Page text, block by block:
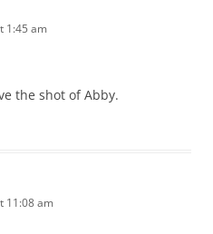
1:45 am
the shot of Abby.
11:08 am